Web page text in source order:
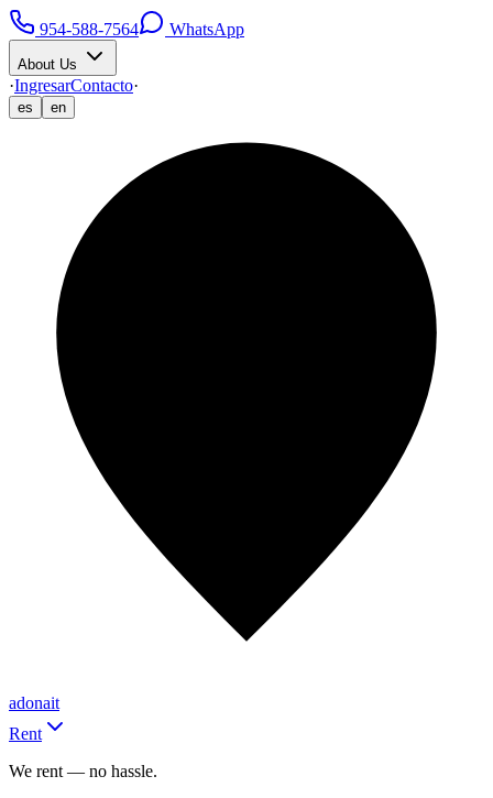
954-588-7564 WhatsApp
About Us
·IngresarContacto·
es en
adonait
Rent
We rent — no hassle.